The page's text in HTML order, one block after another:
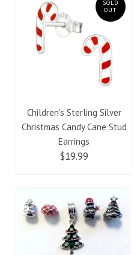
SOLD
OUT
Children's Sterling Silver
Christmas Candy Cane Stud
Earrings
$19.99